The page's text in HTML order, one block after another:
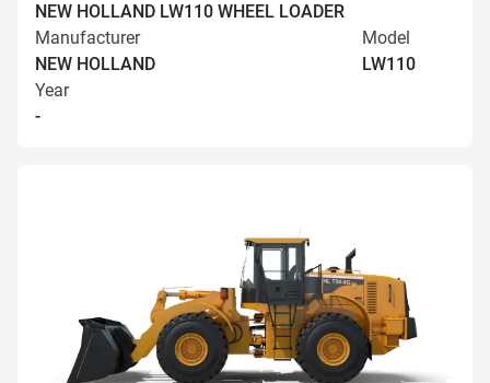
NEW HOLLAND LW110 WHEEL LOADER
Manufacturer
NEW HOLLAND
Model
LW110
Year
-